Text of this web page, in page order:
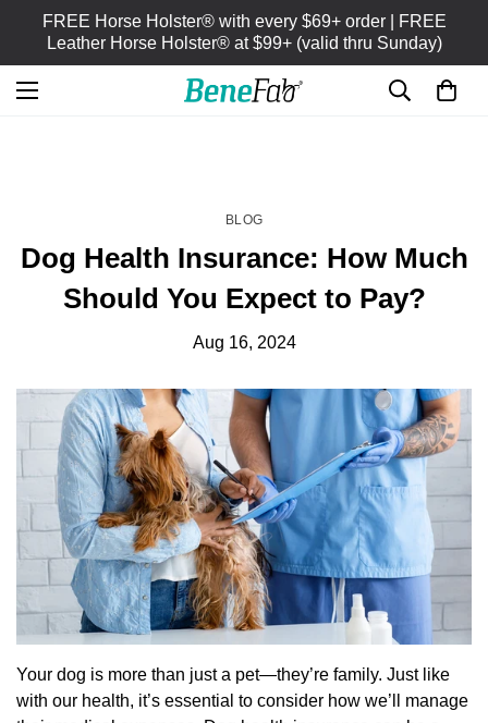
FREE Horse Holster® with every $69+ order | FREE
Leather Horse Holster® at $99+ (valid thru Sunday)
BLOG
Dog Health Insurance: How Much
Should You Expect to Pay?
Aug 16, 2024
Your dog is more than just a pet—they’re family. Just like
with our health, it’s essential to consider how we’ll manage